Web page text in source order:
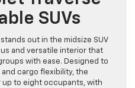
SUVs
out in the midsize SUV
and versatile interior that
with ease. Designed to
cargo flexibility, the
up to eight occupants, with